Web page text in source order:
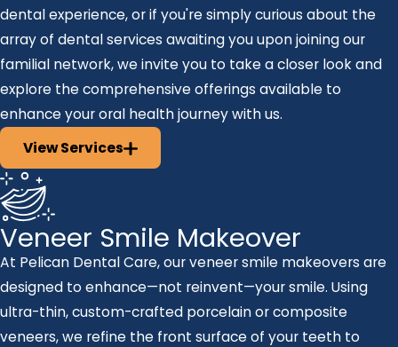
dental experience, or if you're simply curious about the
array of dental services awaiting you upon joining our
familial network, we invite you to take a closer look and
explore the comprehensive offerings available to
enhance your oral health journey with us.
View Services
Veneer Smile Makeover
At Pelican Dental Care, our veneer smile makeovers are
designed to enhance—not reinvent—your smile. Using
ultra-thin, custom-crafted porcelain or composite
veneers, we refine the front surface of your teeth to